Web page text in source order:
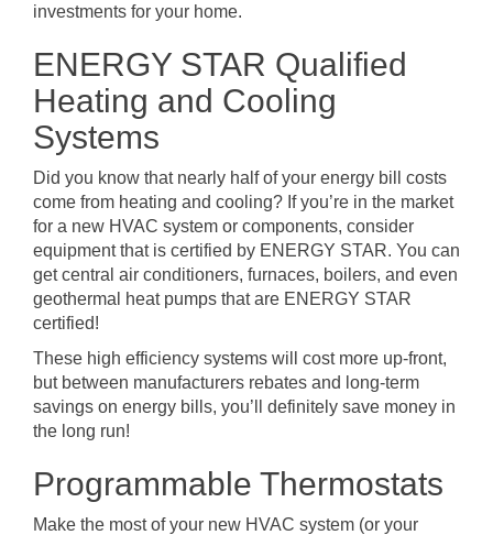
investments for your home.
ENERGY STAR Qualified
Heating and Cooling
Systems
Did you know that nearly half of your energy bill costs
come from heating and cooling? If you’re in the market
for a new HVAC system or components, consider
equipment that is certified by ENERGY STAR. You can
get central air conditioners, furnaces, boilers, and even
geothermal heat pumps that are ENERGY STAR
certified!
These high efficiency systems will cost more up-front,
but between manufacturers rebates and long-term
savings on energy bills, you’ll definitely save money in
the long run!
Programmable Thermostats
Make the most of your new HVAC system (or your